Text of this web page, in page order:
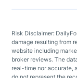
Risk Disclaimer:
damage resulting from
website including
broker reviews. The
real-time nor accurate,